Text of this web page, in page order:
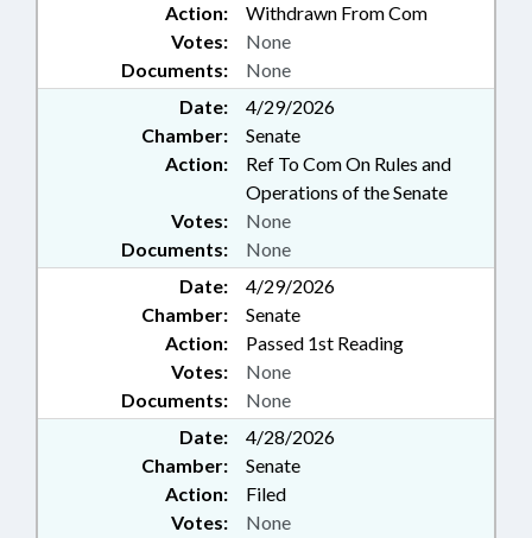
Action:
Withdrawn From Com
Documents: None
Votes: None
Date:
4/29/2026
Chamber:
Senate
Action:
Ref To Com On Rules and
Operations of the Senate
Documents: None
Votes: None
Date:
4/29/2026
Chamber:
Senate
Action:
Passed 1st Reading
Documents: None
Votes: None
Date:
4/28/2026
Chamber:
Senate
Action:
Filed
Votes: None